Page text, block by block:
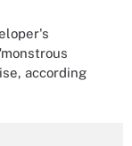
according